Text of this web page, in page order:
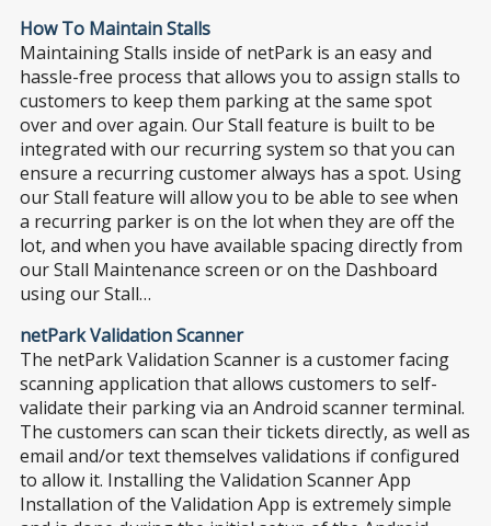
How To Maintain Stalls
Maintaining Stalls inside of netPark is an easy and
hassle-free process that allows you to assign stalls to
customers to keep them parking at the same spot
over and over again. Our Stall feature is built to be
integrated with our recurring system so that you can
ensure a recurring customer always has a spot. Using
our Stall feature will allow you to be able to see when
a recurring parker is on the lot when they are off the
lot, and when you have available spacing directly from
our Stall Maintenance screen or on the Dashboard
using our Stall…
netPark Validation Scanner
The netPark Validation Scanner is a customer facing
scanning application that allows customers to self-
validate their parking via an Android scanner terminal.
The customers can scan their tickets directly, as well as
email and/or text themselves validations if configured
to allow it. Installing the Validation Scanner App
Installation of the Validation App is extremely simple